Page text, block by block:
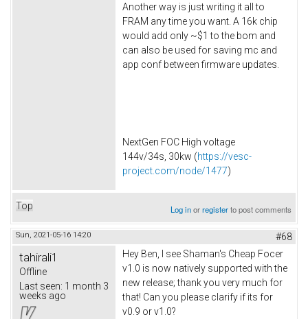
Another way is just writing it all to
FRAM any time you want. A 16k chip
would add only ~$1 to the bom and
can also be used for saving mc and
app conf between firmware updates.
NextGen FOC High voltage
144v/34s, 30kw (https://vesc-
project.com/node/1477)
Top Log inorregisterto post comments
Sun, 2021-05-16 14:20 #68
tahirali1
Offline
Last seen: 1 month 3
weeks ago
Hey Ben, I see Shaman's Cheap Focer
v1.0 is now natively supported with the
new release; thank you very much for
that! Can you please clarify if its for
v0.9 or v1.0?